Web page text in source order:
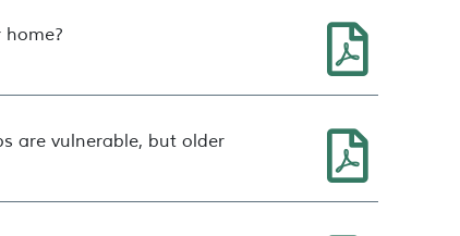
are vulnerable, but older